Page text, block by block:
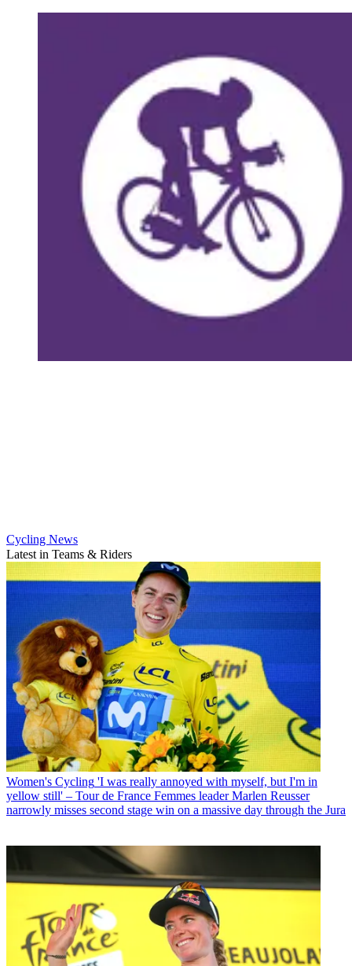
Cycling News
Latest in Teams & Riders
Women's Cycling 'I was really annoyed with myself, but I'm in
yellow still' – Tour de France Femmes leader Marlen Reusser
narrowly misses second stage win on a massive day through the Jura